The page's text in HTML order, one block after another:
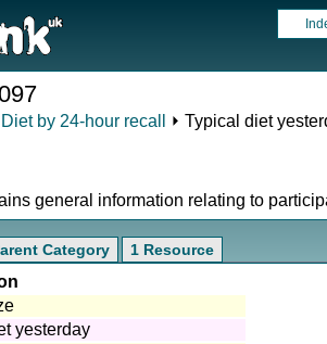
Diet by 24-hour recall ⏵ Typical diet
general information relating to
Category 1 Resource
yesterday